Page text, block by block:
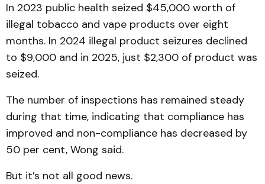
In 2023 public health seized $45,000 worth of
illegal tobacco and vape products over eight
months. In 2024 illegal product seizures declined
to $9,000 and in 2025, just $2,300 of product was
seized.
The number of inspections has remained steady
during that time, indicating that compliance has
improved and non-compliance has decreased by
50 per cent, Wong said.
But it’s not all good news.